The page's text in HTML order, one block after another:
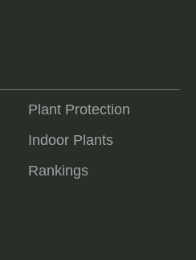
Plant Protection
Indoor Plants
Rankings